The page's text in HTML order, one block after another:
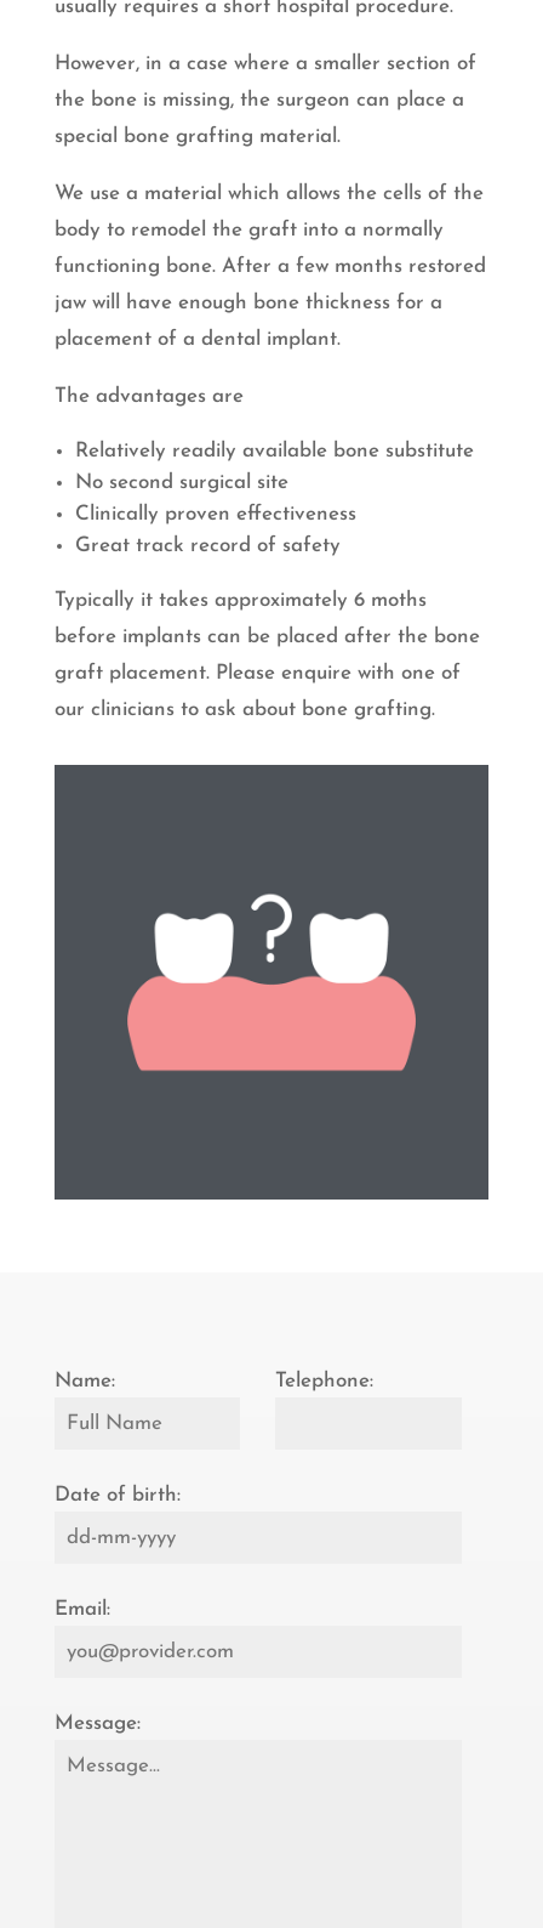
usually requires a short hospital procedure.
However, in a case where a smaller section of
the bone is missing, the surgeon can place a
special bone grafting material.
We use a material which allows the cells of the
body to remodel the graft into a normally
functioning bone. After a few months restored
jaw will have enough bone thickness for a
placement of a dental implant.
The advantages are
Relatively readily available bone substitute
No second surgical site
Clinically proven effectiveness
Great track record of safety
Typically it takes approximately 6 moths
before implants can be placed after the bone
graft placement. Please enquire with one of
our clinicians to ask about bone grafting.
Name: Telephone:
Date of birth:
Email:
Message: